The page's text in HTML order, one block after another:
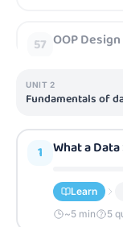
57 OOP
~5min 5
58 OOP
Learn
~5 min 5
UNIT 2
Fundamentals of
1 What a
Learn
~5 min 5